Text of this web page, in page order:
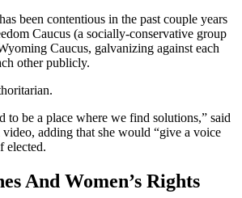
been contentious in the past couple years
Caucus (a socially-conservative group
Caucus, galvanizing against each
other publicly.
to be a place where we find solutions,” said
adding that she would “give a voice
elected.
And Women’s Rights